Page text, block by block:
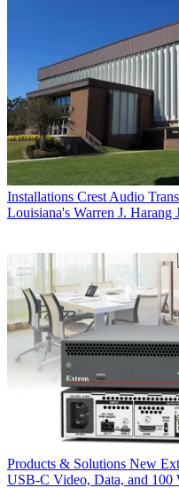
Installations Crest Audio
Louisiana's Warren J.
Products & Solutions New
USB‑C Video, Data, and 100